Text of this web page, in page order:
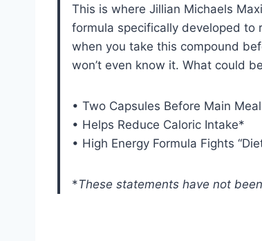
This is where Jillian Michaels
formula specifically developed to
when you take this compound
won’t even know it. What could
• Two Capsules Before Main
• Helps Reduce Caloric Intake*
• High Energy Formula Fights
*These statements have not